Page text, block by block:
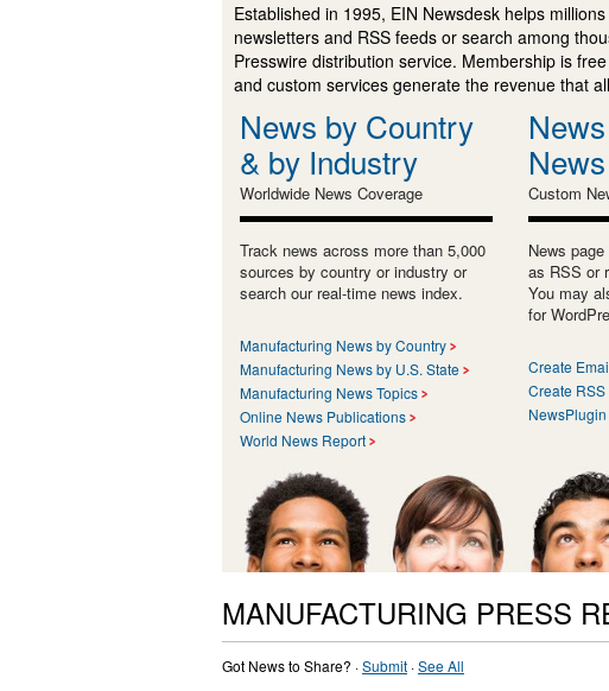
Established in 1995, EIN Newsdesk helps
newsletters and RSS feeds or search among
Presswire distribution service. Membership is
and custom services generate the revenue that
News by Country
& by Industry
Worldwide News Coverage
Track news across more than 5,000
sources by country or industry or
search our real-time news index.
Manufacturing News by Country
Manufacturing News by U.S. State
Manufacturing News Topics
Online News Publications
World News Report
Custom
News
as RSS or
You may
for
Create
Create RSS
MANUFACTURING PRESS
Got News to Share? ·Submit ·See All